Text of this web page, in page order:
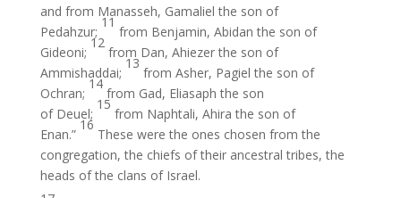
and from Manasseh, Gamaliel the son of
Pedahzur;
11
from Benjamin, Abidan the son of
Gideoni;
12
from Dan, Ahiezer the son of
Ammishaddai;
13
from Asher, Pagiel the son of
Ochran;
14
from Gad, Eliasaph the son
of Deuel;
15
from Naphtali, Ahira the son of
Enan.”
16
These were the ones chosen from the
congregation, the chiefs of their ancestral tribes, the
heads of the clans of Israel.